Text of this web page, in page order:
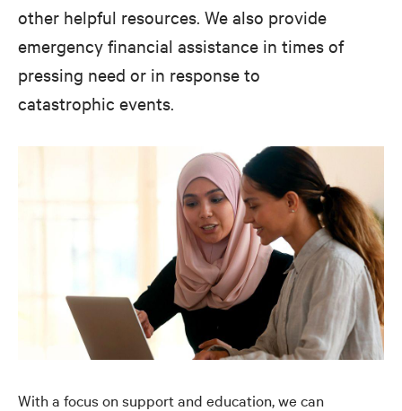
other helpful resources. We also provide
emergency financial assistance in times of
pressing need or in response to
catastrophic events.
With a focus on support and education, we can